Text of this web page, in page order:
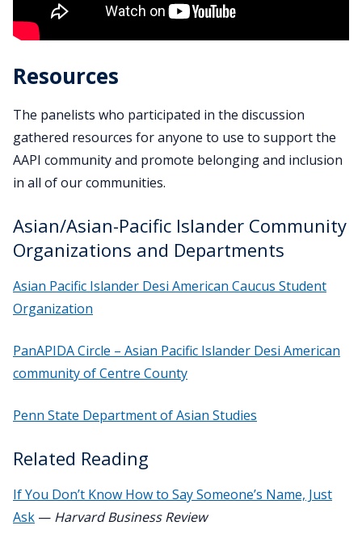
Resources
The panelists who participated in the discussion
gathered resources for anyone to use to support the
AAPI community and promote belonging and inclusion
in all of our communities.
Asian/Asian-Pacific Islander Community
Organizations and Departments
Asian Pacific Islander Desi American Caucus Student
Organization
PanAPIDA Circle – Asian Pacific Islander Desi American
community of Centre County
Penn State Department of Asian Studies
Related Reading
If You Don’t Know How to Say Someone’s Name, Just
Ask — Harvard Business Review